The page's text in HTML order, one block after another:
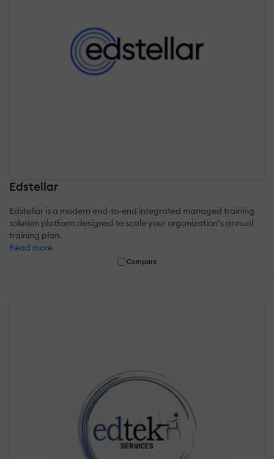
Edstellar
Edstellar is a modern end-to-end integrated managed training
solution platform designed to scale your organization’s annual
training plan.
Read more
Compare